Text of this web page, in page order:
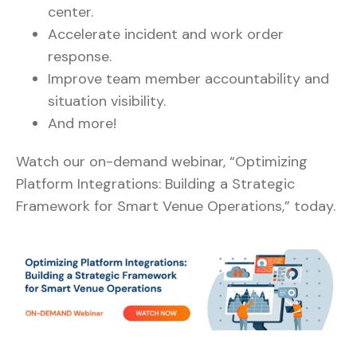
center.
Accelerate incident and work order
response.
Improve team member accountability and
situation visibility.
And more!
Watch our on-demand webinar, “Optimizing
Platform Integrations: Building a Strategic
Framework for Smart Venue Operations,” today.